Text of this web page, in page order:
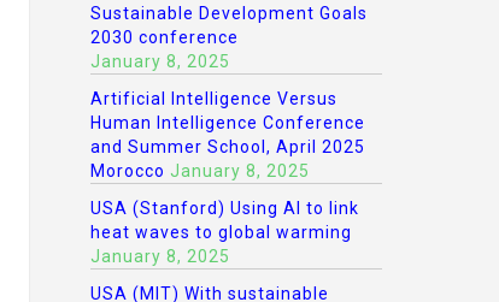
Sustainable Development Goals
2030 conference
January 8, 2025
Artificial Intelligence Versus
Human Intelligence Conference
and Summer School, April 2025
Morocco January 8, 2025
USA (Stanford) Using AI to link
heat waves to global warming
January 8, 2025
USA (MIT) With sustainable